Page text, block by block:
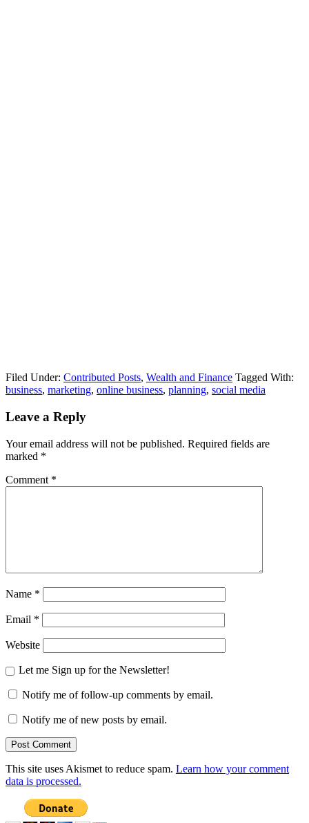
Filed Under: Contributed Posts, Wealth and Finance Tagged With:
business, marketing, online business, planning, social media
Leave a Reply
Your email address will not be published. Required fields are
marked *
Comment *
Name *
Email *
Website
Let me Sign up for the Newsletter!
Notify me of follow-up comments by email.
Notify me of new posts by email.
This site uses Akismet to reduce spam. Learn how your comment
data is processed.